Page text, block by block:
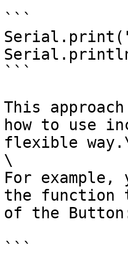
```
```
This
how to use
flexible
\
For
the function
of the
```